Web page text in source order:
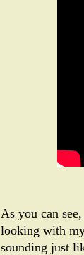
As you can
looking with
sounding just